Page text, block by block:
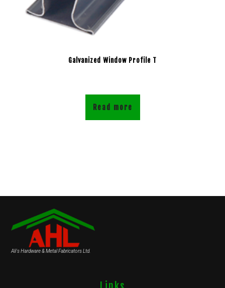
Galvanized Window Profile T
Read more
Ali's Hardware & Metal Fabricators Ltd.